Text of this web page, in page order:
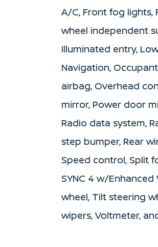
A/C, Front fog lights,
wheel independent
Illuminated entry,
Navigation,
airbag, Overhead
mirror, Power door
Radio data system,
step bumper, Rear
Speed control, Split
SYNC 4 w/
wheel, Tilt steering
wipers, Voltmeter,